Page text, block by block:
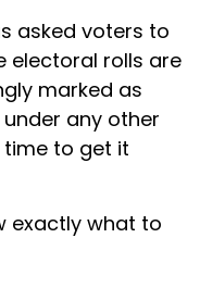
asked voters to
electoral rolls are
marked as
any other
time to get it
exactly what to